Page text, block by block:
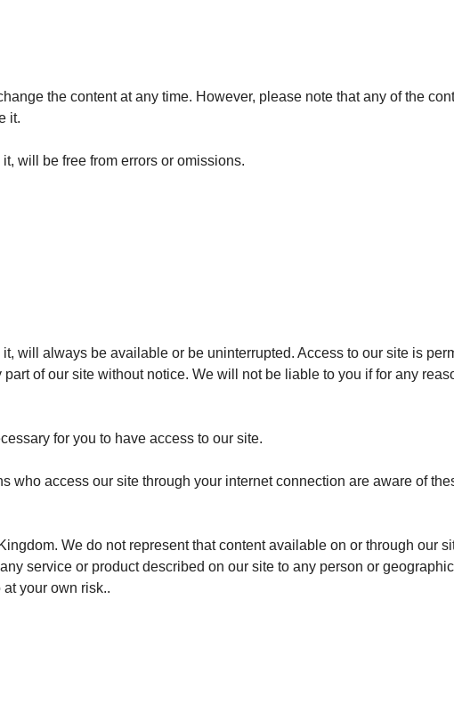
the content at any time. However, please note that any of the
it.
will be free from errors or omissions.
will always be available or be uninterrupted. Access to our site is
of our site without notice. We will not be liable to you if for any
for you to have access to our site.
who access our site through your internet connection are aware of
We do not represent that content available on or through our
service or product described on our site to any person or
your own risk..